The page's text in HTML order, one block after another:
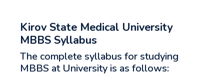
Kirov State Medical University
MBBS Syllabus
The complete syllabus for studying
MBBS at University is as follows: